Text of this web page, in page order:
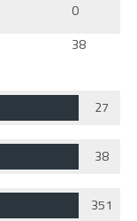
0
38
27
38
351